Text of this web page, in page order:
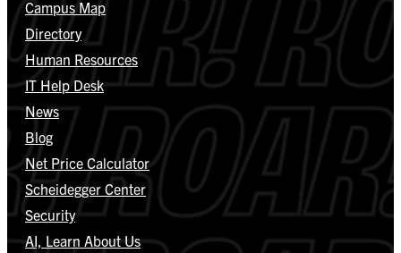
Campus Map
Directory
Human Resources
IT Help Desk
News
Blog
Net Price Calculator
Scheidegger Center
Security
AI, Learn About Us